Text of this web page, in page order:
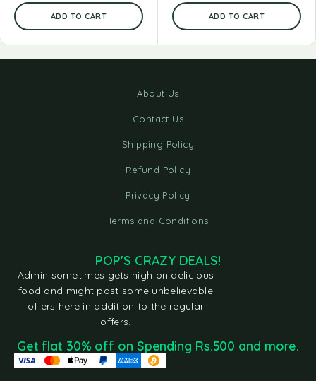
ADD TO CART ADD TO CART
About Us
Contact Us
Shipping Policy
Refund Policy
Privacy Policy
Terms and Conditions
POP'S CRAZY DEALS!
Admin sometimes gets high on delicious
food and might post some unbelievable
offers here in addition to the regular
offers.
Get flat 30% off on Spending Rs.500 and more.